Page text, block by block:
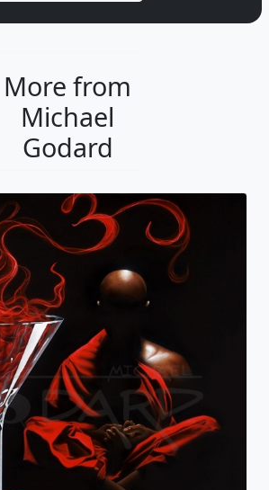
More from
Michael
Godard